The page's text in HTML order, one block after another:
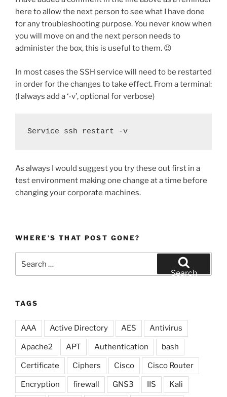
here to allow the next person to see what I have done
for any troubleshooting purpose. You never know when
you will move on and the next person needs to
administer the box, this is useful to them. 😉
In most cases the SSH service will need to be restarted
in order for the changes to take effect. From a terminal:
(I always add a ‘-v’, optional for verbose)
Service ssh restart -v
As always I would suggest you try these out first in a
test environment making one change at a time before
changing your corporate machines.
WHERE’S THAT POST GONE?
Search
TAGS
AAA Active Directory AES Antivirus
Apache2 APT Authentication bash
Certificate Ciphers Cisco Cisco Router
Encryption firewall GNS3 IIS Kali